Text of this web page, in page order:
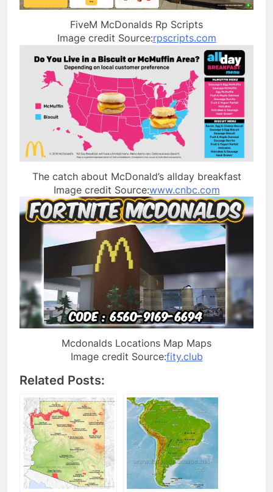
FiveM McDonalds Rp Scripts
Image credit Source:rpscripts.com
The catch about McDonald’s allday breakfast
Image credit Source:www.cnbc.com
Mcdonalds Locations Map Maps
Image credit Source:fity.club
Related Posts: